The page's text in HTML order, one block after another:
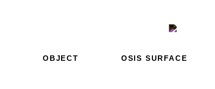
OBJECT OSIS SURFACE